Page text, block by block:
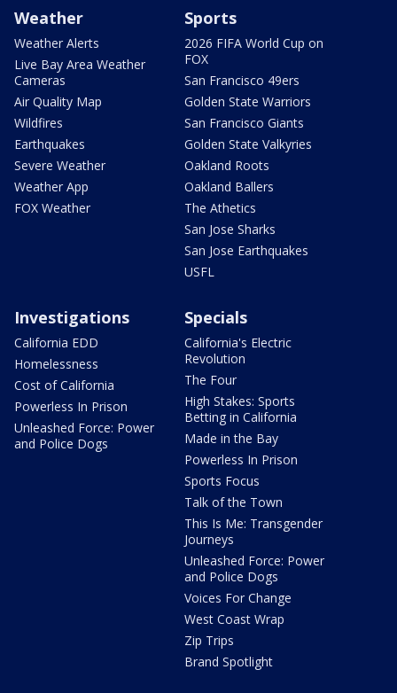
Weather
Weather Alerts
Live Bay Area Weather
Cameras
Air Quality Map
Wildfires
Earthquakes
Severe Weather
Weather App
FOX Weather
Sports
2026 FIFA World Cup on
FOX
San Francisco 49ers
Golden State Warriors
San Francisco Giants
Golden State Valkyries
Oakland Roots
Oakland Ballers
The Athetics
San Jose Sharks
San Jose Earthquakes
USFL
Investigations
California EDD
Homelessness
Cost of California
Powerless In Prison
Unleashed Force: Power
and Police Dogs
Specials
California's Electric
Revolution
The Four
High Stakes: Sports
Betting in California
Made in the Bay
Powerless In Prison
Sports Focus
Talk of the Town
This Is Me: Transgender
Journeys
Unleashed Force: Power
and Police Dogs
Voices For Change
West Coast Wrap
Zip Trips
Brand Spotlight